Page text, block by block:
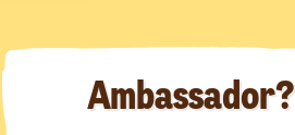
Ambassador?